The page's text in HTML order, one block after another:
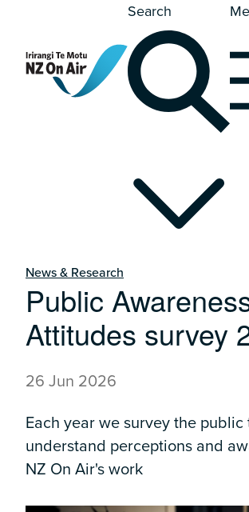
Search
News & Research
Public
Attitudes survey
26 Jun 2026
Each year we survey the public
understand perceptions and
NZ On Air's work